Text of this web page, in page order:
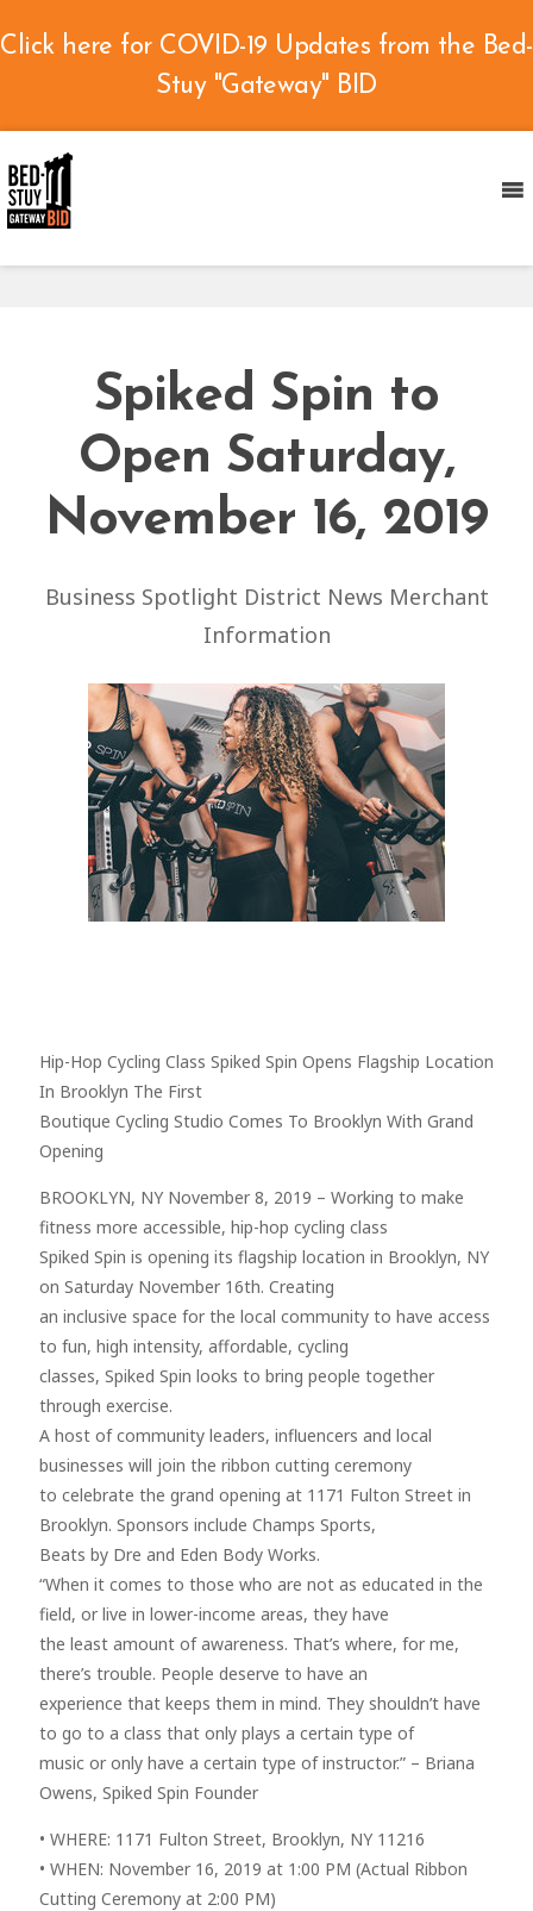
Click here for COVID-19 Updates from the Bed-
Stuy "Gateway" BID
Spiked Spin to
Open Saturday,
November 16, 2019
Business Spotlight District News Merchant
Information
Hip-Hop Cycling Class Spiked Spin Opens Flagship Location
In Brooklyn The First
Boutique Cycling Studio Comes To Brooklyn With Grand
Opening
BROOKLYN, NY November 8, 2019 – Working to make
fitness more accessible, hip-hop cycling class
Spiked Spin is opening its flagship location in Brooklyn, NY
on Saturday November 16th. Creating
an inclusive space for the local community to have access
to fun, high intensity, affordable, cycling
classes, Spiked Spin looks to bring people together
through exercise.
A host of community leaders, influencers and local
businesses will join the ribbon cutting ceremony
to celebrate the grand opening at 1171 Fulton Street in
Brooklyn. Sponsors include Champs Sports,
Beats by Dre and Eden Body Works.
“When it comes to those who are not as educated in the
field, or live in lower-income areas, they have
the least amount of awareness. That’s where, for me,
there’s trouble. People deserve to have an
experience that keeps them in mind. They shouldn’t have
to go to a class that only plays a certain type of
music or only have a certain type of instructor.” – Briana
Owens, Spiked Spin Founder
• WHERE: 1171 Fulton Street, Brooklyn, NY 11216
• WHEN: November 16, 2019 at 1:00 PM (Actual Ribbon
Cutting Ceremony at 2:00 PM)